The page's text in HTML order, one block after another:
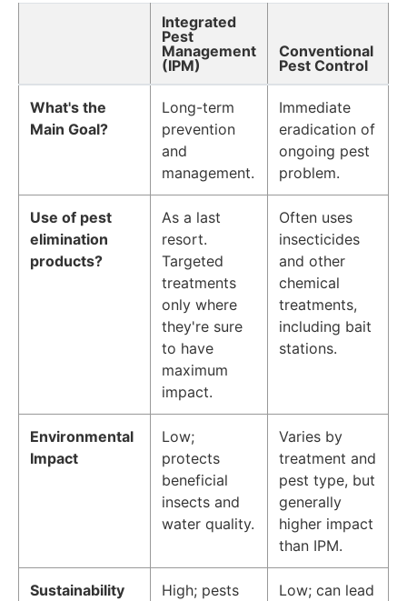
Integrated
Pest
Management
(IPM)
Conventional
Pest Control
What's the
Main Goal?
Long-term
prevention
and
management.
Immediate
eradication of
ongoing pest
problem.
Use of pest
elimination
products?
As a last
resort.
Targeted
treatments
only where
they're sure
to have
maximum
impact.
Often uses
insecticides
and other
chemical
treatments,
including bait
stations.
Environmental
Impact
Low;
protects
beneficial
insects and
water quality.
Varies by
treatment and
pest type, but
generally
higher impact
than IPM.
Sustainability
High; pests
Low; can lead